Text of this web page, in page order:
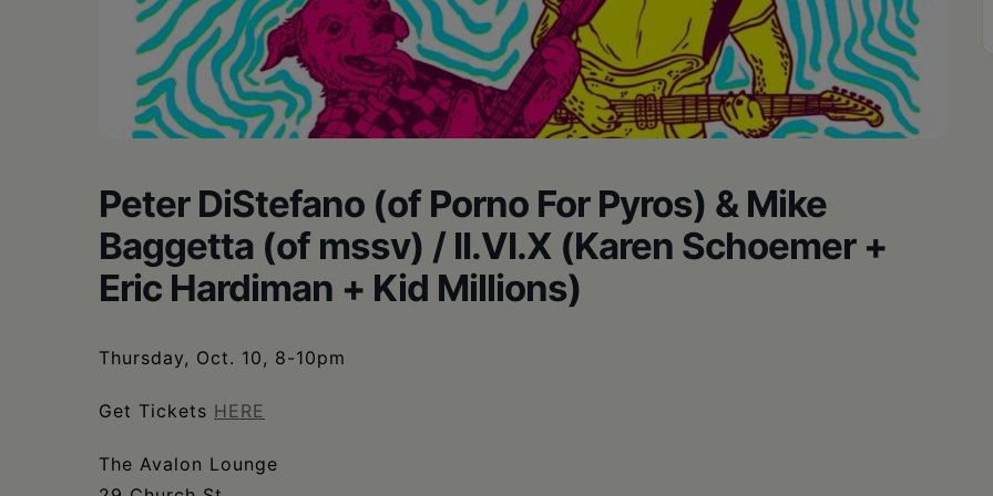
Schoharie
Peter DiStefano (of Porno For Pyros) & Mike
Baggetta (of mssv) / II.VI.X (Karen Schoemer +
Eric Hardiman + Kid Millions)
Thursday, Oct. 10, 8-10pm
Get Tickets HERE
The Avalon Lounge